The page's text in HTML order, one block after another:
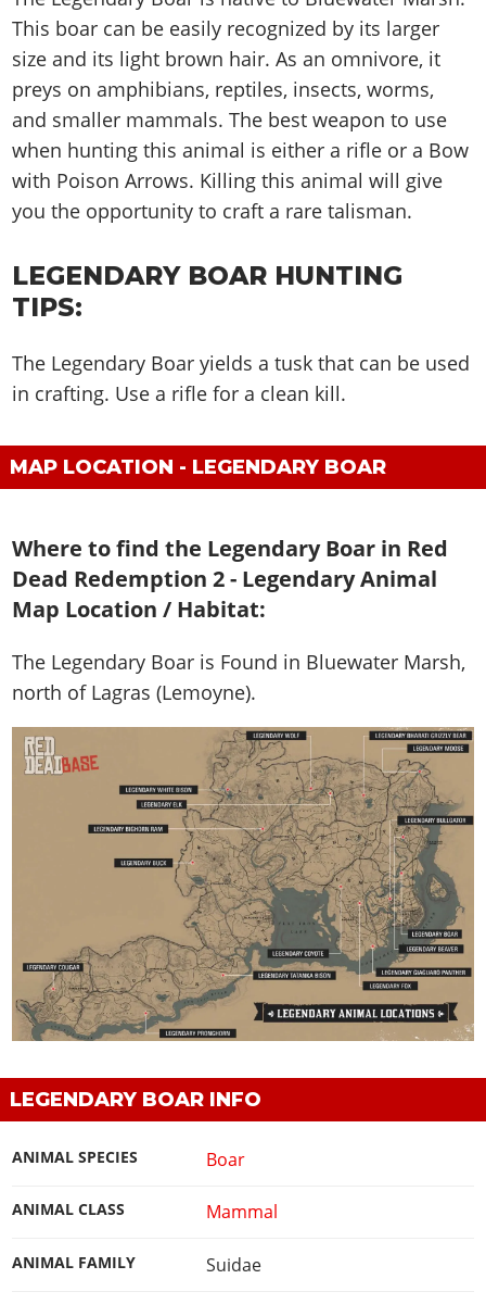
Screenshots
Videos
Artworks
Soundtrack & Music
Online Properties
Criminal Careers
Weekly Bonuses
Radio Stations
Screenshots
Videos
Artworks
GTA IV: TLaD
GTA IV: TBoGT
Radio Stations
Screenshots
Videos
Artworks
Cheats Xbox
Cheats PC
Radio Stations
Screenshots
Videos
Artworks
Cheats PS
Cheats Xbox
Cheats PC
Radio Stations
Screenshots
Videos
Contact us
Work With Us
This boar can be easily recognized by its larger
size and its light brown hair. As an omnivore, it
preys on amphibians, reptiles, insects, worms,
and smaller mammals. The best weapon to use
when hunting this animal is either a rifle or a Bow
with Poison Arrows. Killing this animal will give
you the opportunity to craft a rare talisman.
LEGENDARY BOAR HUNTING
TIPS:
The Legendary Boar yields a tusk that can be used
in crafting. Use a rifle for a clean kill.
MAP LOCATION - LEGENDARY BOAR
Where to find the Legendary Boar in Red
Dead Redemption 2 - Legendary Animal
Map Location / Habitat:
The Legendary Boar is Found in Bluewater Marsh,
north of Lagras (Lemoyne).
LEGENDARY BOAR INFO
ANIMAL SPECIES Boar
ANIMAL CLASS Mammal
ANIMAL FAMILY Suidae